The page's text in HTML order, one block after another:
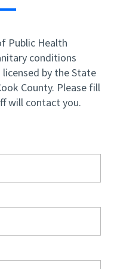
Public Health
conditions
by the State
County. Please fill
will contact you.